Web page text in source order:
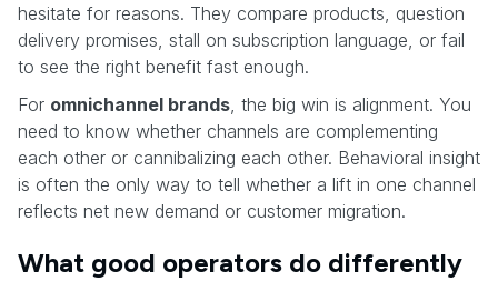
hesitate for reasons. They compare products, question
delivery promises, stall on subscription language, or fail
to see the right benefit fast enough.
For omnichannel brands, the big win is alignment. You
need to know whether channels are complementing
each other or cannibalizing each other. Behavioral insight
is often the only way to tell whether a lift in one channel
reflects net new demand or customer migration.
What good operators do differently